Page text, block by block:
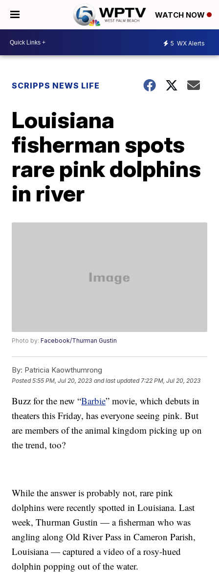
WATCH NOW
5 WX Alerts
SCRIPPS NEWS LIFE
Louisiana
fisherman spots
rare pink dolphins
in river
Photo by:Facebook/Thurman Gustin
By: Patricia Kaowthumrong
Posted5:55 PM, Jul 20, 2023 and last updated 7:22 PM, Jul 20, 2023
Buzz for the new “Barbie” movie, which debuts in
theaters this Friday, has everyone seeing pink. But
are members of the animal kingdom picking up on
the trend, too?
While the answer is probably not, rare pink
dolphins were recently spotted in Louisiana. Last
week, Thurman Gustin — a fisherman who was
angling along Old River Pass in Cameron Parish,
Louisiana — captured a video of a rosy-hued
dolphin popping out of the water.